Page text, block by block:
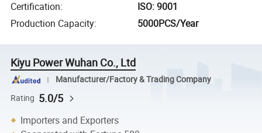
Certification:
ISO: 9001
Production Capacity: 5000PCS/Year
Kiyu Power Wuhan Co., Ltd
Manufacturer/Factory & Trading Company
Rating 5.0/5
Importers and Exporters